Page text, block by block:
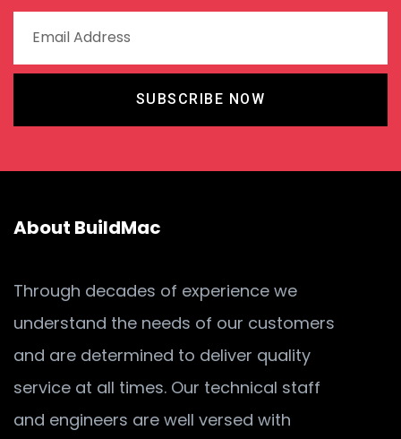
SUBSCRIBE NOW
About BuildMac
Through decades of experience we
understand the needs of our customers
and are determined to deliver quality
service at all times. Our technical staff
and engineers are well versed with